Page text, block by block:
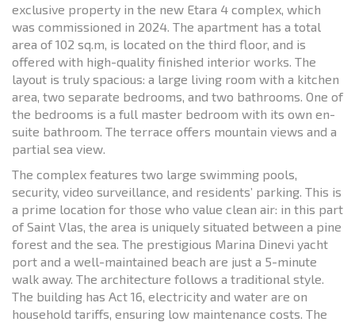
exclusive property in the new Etara 4 complex, which
was commissioned in 2024. The apartment has a total
area of 102 sq.m, is located on the third floor, and is
offered with high-quality finished interior works. The
layout is truly spacious: a large living room with a kitchen
area, two separate bedrooms, and two bathrooms. One of
the bedrooms is a full master bedroom with its own en-
suite bathroom. The terrace offers mountain views and a
partial sea view.
The complex features two large swimming pools,
security, video surveillance, and residents’ parking. This is
a prime location for those who value clean air: in this part
of Saint Vlas, the area is uniquely situated between a pine
forest and the sea. The prestigious Marina Dinevi yacht
port and a well-maintained beach are just a 5-minute
walk away. The architecture follows a traditional style.
The building has Act 16, electricity and water are on
household tariffs, ensuring low maintenance costs. The